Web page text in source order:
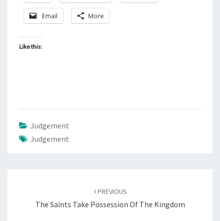
Email More
Like this:
Judgement
Judgement
PREVIOUS
The Saints Take Possession Of The Kingdom